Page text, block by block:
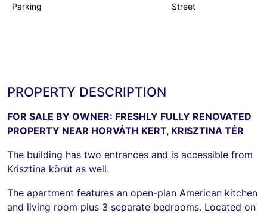
Parking Street
PROPERTY DESCRIPTION
FOR SALE BY OWNER: FRESHLY FULLY RENOVATED
PROPERTY NEAR HORVÁTH KERT, KRISZTINA TÉR
The building has two entrances and is accessible from
Krisztina körút as well.
The apartment features an open-plan American kitchen
and living room plus 3 separate bedrooms. Located on